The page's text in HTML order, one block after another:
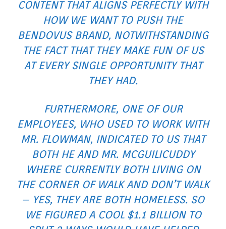
CONTENT THAT ALIGNS PERFECTLY WITH
HOW WE WANT TO PUSH THE
BENDOVUS BRAND, NOTWITHSTANDING
THE FACT THAT THEY MAKE FUN OF US
AT EVERY SINGLE OPPORTUNITY THAT
THEY HAD.
FURTHERMORE, ONE OF OUR
EMPLOYEES, WHO USED TO WORK WITH
MR. FLOWMAN, INDICATED TO US THAT
BOTH HE AND MR. MCGUILICUDDY
WHERE CURRENTLY BOTH LIVING ON
THE CORNER OF WALK AND DON’T WALK
– YES, THEY ARE BOTH HOMELESS. SO
WE FIGURED A COOL $1.1 BILLION TO